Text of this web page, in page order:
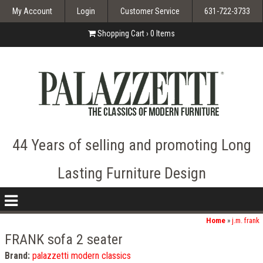
My Account Login Customer Service 631-722-3733
Shopping Cart › 0 Items
44 Years of selling and promoting Long
Lasting Furniture Design
nav
icon
Home» j.m. frank
FRANK sofa 2 seater
Brand: palazzetti modern classics